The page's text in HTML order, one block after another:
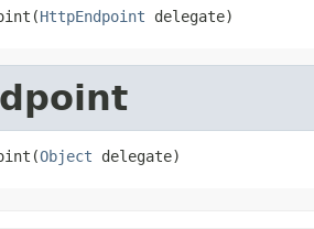
HttpEndpoint delegate)
Object delegate)